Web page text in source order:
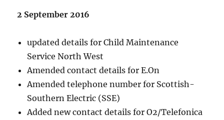
2 September 2016
updated details for Child Maintenance
Service North West
Amended contact details for E.On
Amended telephone number for Scottish-
Southern Electric (SSE)
Added new contact details for O2/Telefonica